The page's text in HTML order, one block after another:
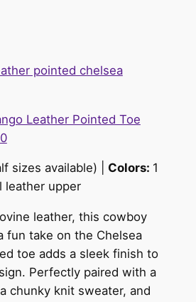
Leather Pointed Toe
sizes available) | Colors: 1
leather upper
leather, this cowboy
fun take on the Chelsea
toe adds a sleek finish to
Perfectly paired with a
chunky knit sweater, and